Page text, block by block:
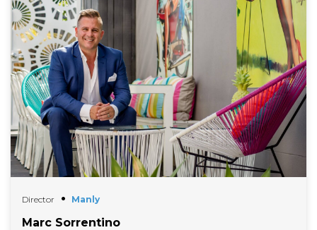
Director Manly
Marc Sorrentino